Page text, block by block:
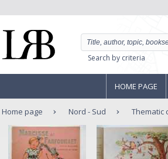
Search by criteria
HOME PAGE
Home page Nord - Sud Thematic